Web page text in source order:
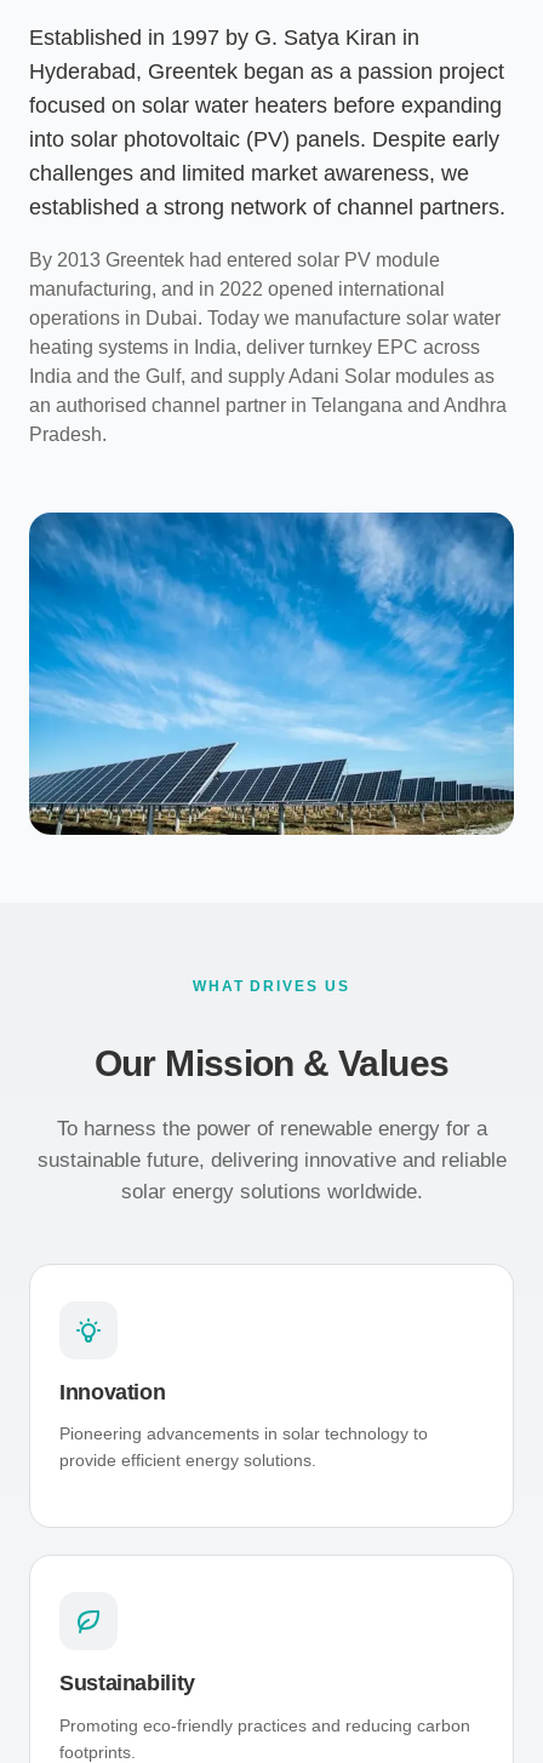
Established in 1997 by G. Satya Kiran in
Hyderabad, Greentek began as a passion project
focused on solar water heaters before expanding
into solar photovoltaic (PV) panels. Despite early
challenges and limited market awareness, we
established a strong network of channel partners.
By 2013 Greentek had entered solar PV module
manufacturing, and in 2022 opened international
operations in Dubai. Today we manufacture solar water
heating systems in India, deliver turnkey EPC across
India and the Gulf, and supply Adani Solar modules as
an authorised channel partner in Telangana and Andhra
Pradesh.
WHAT DRIVES US
Our Mission & Values
To harness the power of renewable energy for a
sustainable future, delivering innovative and reliable
solar energy solutions worldwide.
Innovation
Pioneering advancements in solar technology to
provide efficient energy solutions.
Sustainability
Promoting eco-friendly practices and reducing carbon
footprints.